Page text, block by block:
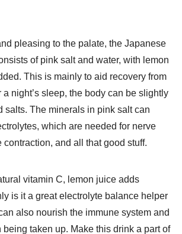
pleasing to the palate, the Japanese
of pink salt and water, with lemon
This is mainly to aid recovery from
night’s sleep, the body can be slightly
salts. The minerals in pink salt can
which are needed for nerve
and all that good stuff.
vitamin C, lemon juice adds
is it a great electrolyte balance helper
also nourish the immune system and
taken up. Make this drink a part of